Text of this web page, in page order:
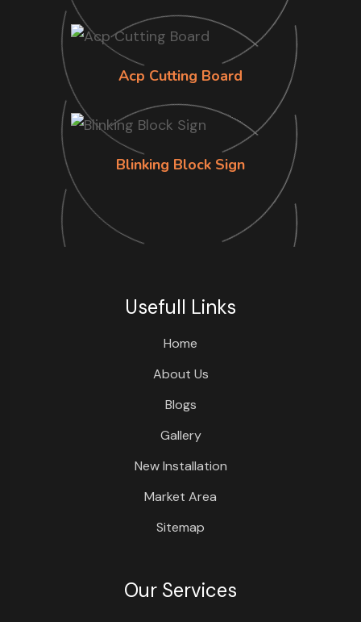
Acp Cutting Board
Blinking Block Sign
Usefull Links
Home
About Us
Blogs
Gallery
New Installation
Market Area
Sitemap
Our Services